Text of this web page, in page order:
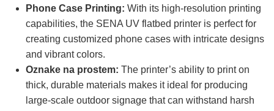
Phone Case Printing: With its high-resolution printing
capabilities, the SENA UV flatbed printer is perfect for
creating customized phone cases with intricate designs
and vibrant colors.
Oznake na prostem: The printer’s ability to print on
thick, durable materials makes it ideal for producing
large-scale outdoor signage that can withstand harsh